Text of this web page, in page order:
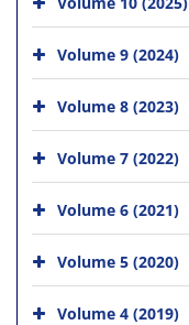
Volume 9 (2024)
Volume 8 (2023)
Volume 7 (2022)
Volume 6 (2021)
Volume 5 (2020)
Volume 4 (2019)